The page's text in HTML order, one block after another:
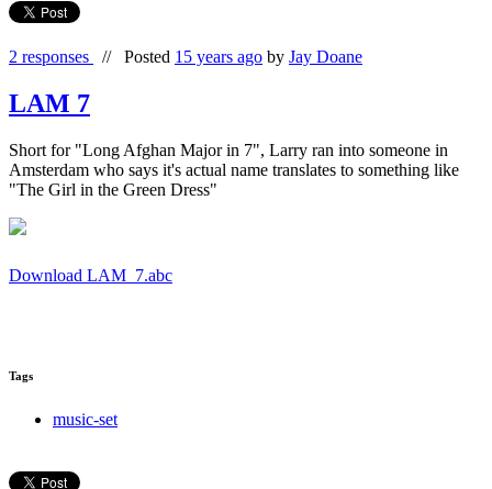
2 responses // Posted 15 years ago by Jay Doane
LAM 7
Short for "Long Afghan Major in 7", Larry ran into someone in
Amsterdam who says it's actual name translates to something like
"The Girl in the Green Dress"
Download LAM_7.abc
Tags
music-set